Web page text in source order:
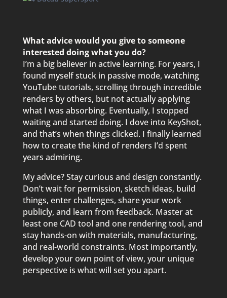
What advice would you give to someone
interested doing what you do?
I’m a big believer in active learning. For years, I
found myself stuck in passive mode, watching
YouTube tutorials, scrolling through incredible
renders by others, but not actually applying
what I was absorbing. Eventually, I stopped
waiting and started doing. I dove into KeyShot,
and that’s when things clicked. I finally learned
how to create the kind of renders I’d spent
years admiring.
My advice? Stay curious and design constantly.
Don’t wait for permission, sketch ideas, build
things, enter challenges, share your work
publicly, and learn from feedback. Master at
least one CAD tool and one rendering tool, and
stay hands-on with materials, manufacturing,
and real-world constraints. Most importantly,
develop your own point of view, your unique
perspective is what will set you apart.